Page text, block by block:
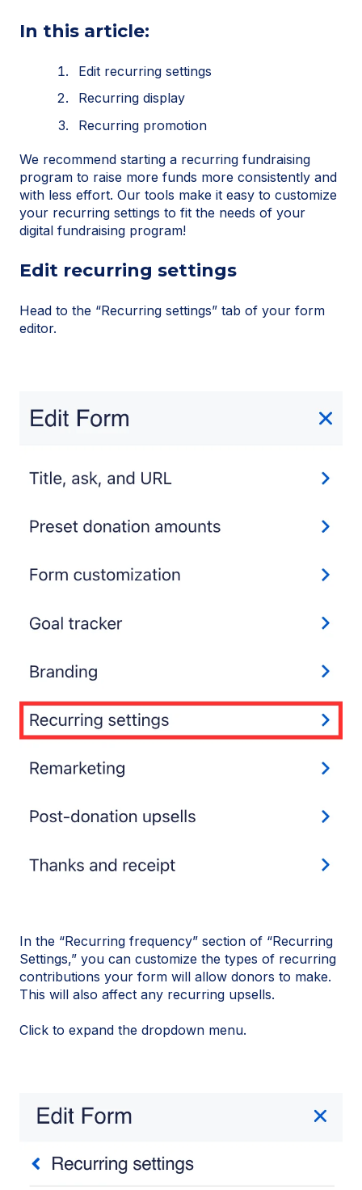
In this article:
Edit recurring settings
Recurring display
Recurring promotion
We recommend starting a recurring fundraising
program to raise more funds more consistently and
with less effort. Our tools make it easy to customize
your recurring settings to fit the needs of your
digital fundraising program!
Edit recurring settings
Head to the “Recurring settings” tab of your form
editor.
In the “Recurring frequency” section of “Recurring
Settings,” you can customize the types of recurring
contributions your form will allow donors to make.
This will also affect any recurring upsells.
Click to expand the dropdown menu.